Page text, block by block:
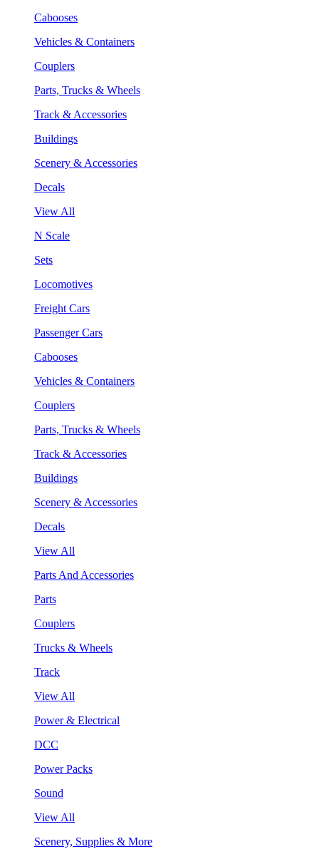
Cabooses
Vehicles & Containers
Couplers
Parts, Trucks & Wheels
Track & Accessories
Buildings
Scenery & Accessories
Decals
View All
N Scale
Sets
Locomotives
Freight Cars
Passenger Cars
Cabooses
Vehicles & Containers
Couplers
Parts, Trucks & Wheels
Track & Accessories
Buildings
Scenery & Accessories
Decals
View All
Parts And Accessories
Parts
Couplers
Trucks & Wheels
Track
View All
Power & Electrical
DCC
Power Packs
Sound
View All
Scenery, Supplies & More